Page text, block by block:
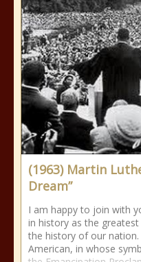
(1963) Martin
Dream”
I am happy to join with
in history as the
the history of our
American, in whose